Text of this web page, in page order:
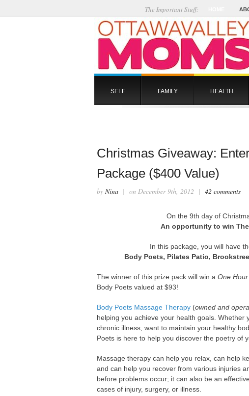
The Important Stuff:
SELF FAMILY HEALTH
Christmas Giveaway:
Package ($400 Value)
by Nina | on December 9th, 2012 | 42 comments
On the 9th day of
An opportunity to win
In this package, you will have
Body Poets, Pilates Patio,
The winner of this prize pack will win a One
Body Poets valued at $93!
Body Poets Massage Therapy (owned and
helping you achieve your health goals. Whether
chronic illness, want to maintain your healthy
Poets is here to help you discover the poetry of
Massage therapy can help you relax, can help
and can help you recover from various injuries
before problems occur; it can also be an
cases of injury, surgery, or illness.